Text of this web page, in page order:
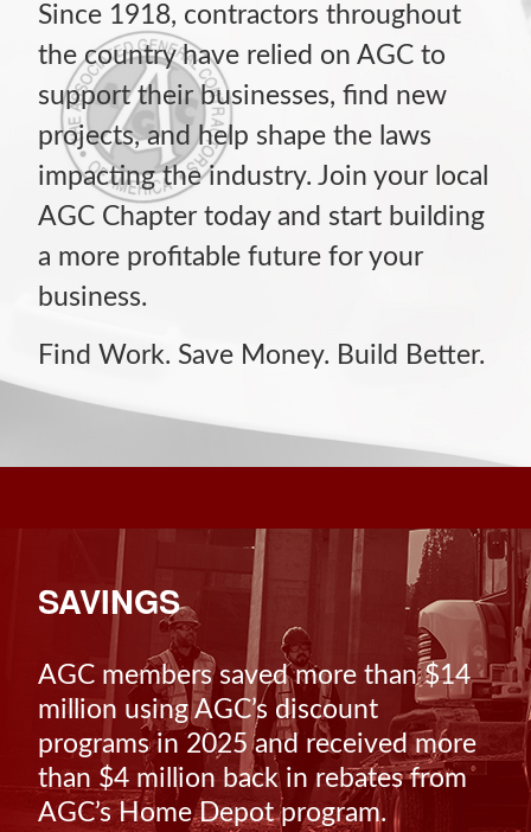
Since 1918, contractors throughout
the country have relied on AGC to
support their businesses, find new
projects, and help shape the laws
impacting the industry. Join your local
AGC Chapter today and start building
a more profitable future for your
business.
Find Work. Save Money. Build Better.
SAVINGS
AGC members saved more than $14
million using AGC’s discount
programs in 2025 and received more
than $4 million back in rebates from
AGC’s Home Depot program.